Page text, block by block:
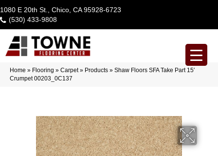
1080 E 20th St., Chico, CA 95928-6723
(530) 433-9808
Home » Flooring » Carpet» Products » Shaw Floors SFA Take Part 15′
Crumpet 00203_0C137